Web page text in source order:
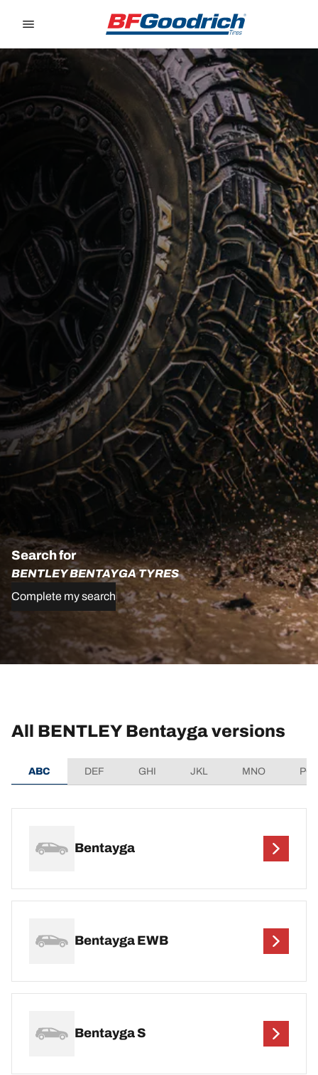
Search for
BENTLEY BENTAYGA TYRES
Complete my search
All BENTLEY Bentayga versions
ABC DEF GHI JKL MNO
Bentayga
Bentayga EWB
Bentayga S